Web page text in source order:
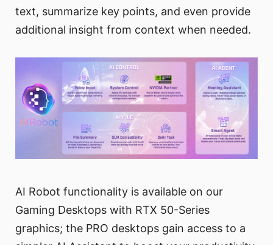
text, summarize key points, and even provide
additional insight from context when needed.
AI Robot functionality is available on our
Gaming Desktops with RTX 50-Series
graphics; the PRO desktops gain access to a